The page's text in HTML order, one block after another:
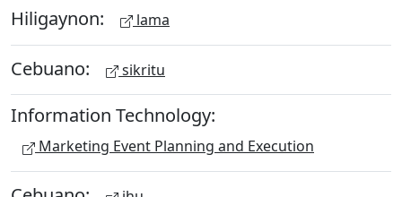
Hiligaynon: lama
Cebuano: sikritu
Information Technology:
Marketing Event Planning and Execution